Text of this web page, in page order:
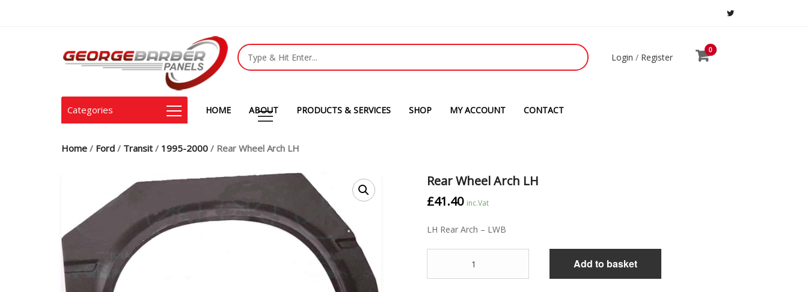
Login / Register
0
0
Categories HOME ABOUT PRODUCTS & SERVICES SHOP MY ACCOUNT CONTACT
Home / Ford / Transit / 1995-2000 / Rear Wheel Arch LH
Rear Wheel Arch LH
£41.40 inc.Vat
LH Rear Arch – LWB
Add to basket